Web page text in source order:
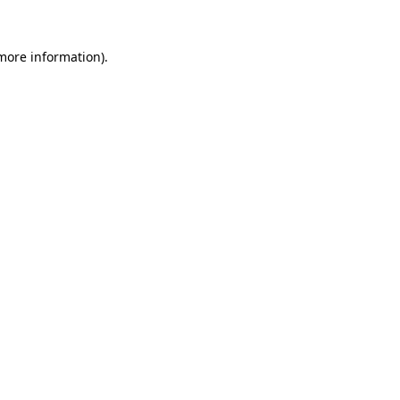
information).